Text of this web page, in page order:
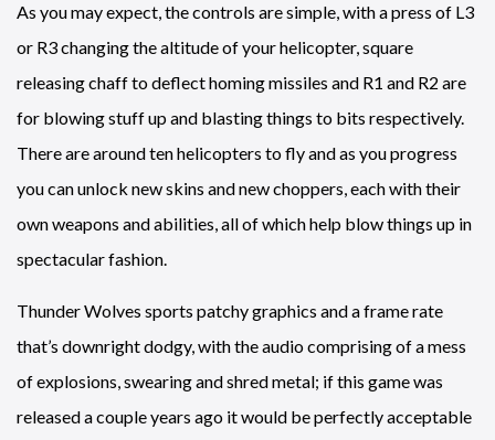
As you may expect, the controls are simple, with a press of L3
or R3 changing the altitude of your helicopter, square
releasing chaff to deflect homing missiles and R1 and R2 are
for blowing stuff up and blasting things to bits respectively.
There are around ten helicopters to fly and as you progress
you can unlock new skins and new choppers, each with their
own weapons and abilities, all of which help blow things up in
spectacular fashion.
Thunder Wolves sports patchy graphics and a frame rate
that’s downright dodgy, with the audio comprising of a mess
of explosions, swearing and shred metal; if this game was
released a couple years ago it would be perfectly acceptable